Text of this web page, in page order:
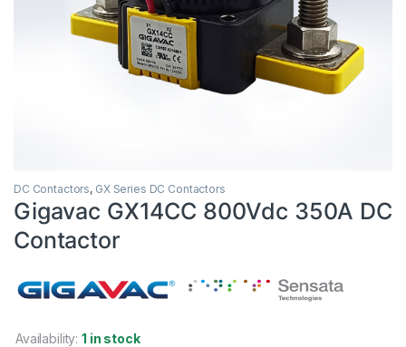
DC Contactors, GX Series DC Contactors
Gigavac GX14CC 800Vdc 350A DC
Contactor
Availability:1 in stock